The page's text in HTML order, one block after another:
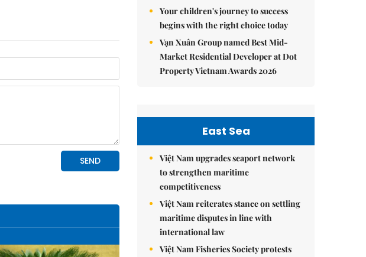
Your children's journey to success
begins with the right choice today
Vạn Xuân Group named Best Mid-
Market Residential Developer at Dot
Property Vietnam Awards 2026
East Sea
Việt Nam upgrades seaport network
to strengthen maritime
competitiveness
Việt Nam reiterates stance on settling
maritime disputes in line with
international law
Việt Nam Fisheries Society protests